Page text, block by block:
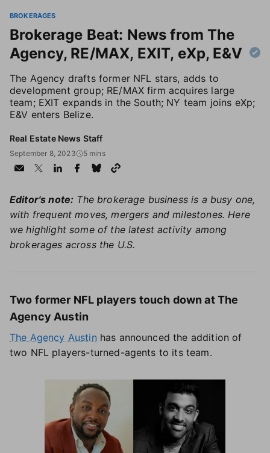
BROKERAGES
Brokerage Beat: News from The
Agency, RE/MAX, EXIT, eXp, E&V
The Agency drafts former NFL stars, adds to
development group; RE/MAX firm acquires large
team; EXIT expands in the South; NY team joins eXp;
E&V enters Belize.
Real Estate News Staff
September 8, 2023 5 mins
Editor's note: The brokerage business is a busy one,
with frequent moves, mergers and milestones. Here
we highlight some of the latest activity among
brokerages across the U.S.
Two former NFL players touch down at The
Agency Austin
The Agency Austin has announced the addition of
two NFL players-turned-agents to its team.